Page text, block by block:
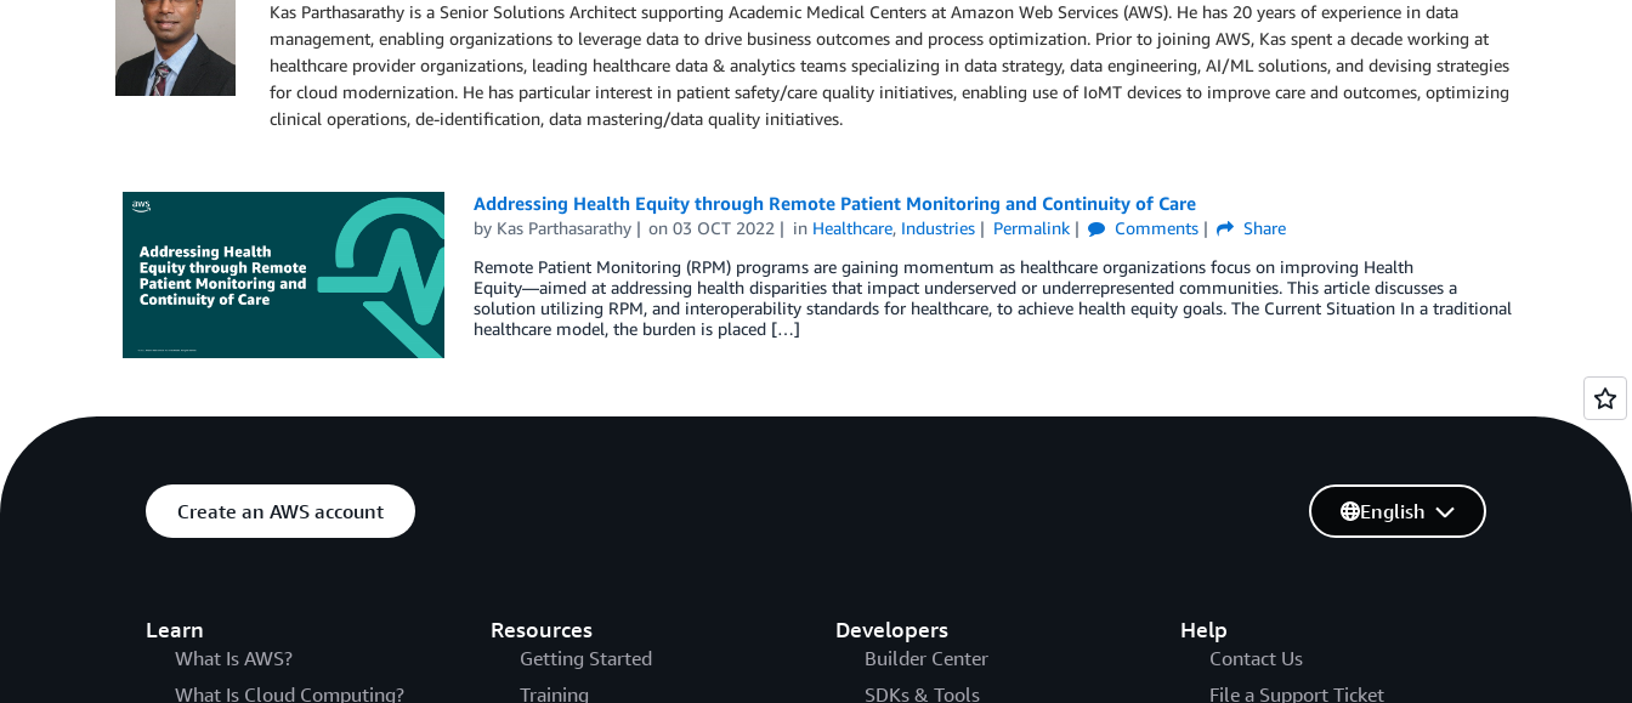
Kas Parthasarathy is a Senior Solutions Architect supporting Academic Medical Centers at Amazon Web Services (AWS). He has 20 years of experience in data
management, enabling organizations to leverage data to drive business outcomes and process optimization. Prior to joining AWS, Kas spent a decade working at
healthcare provider organizations, leading healthcare data & analytics teams specializing in data strategy, data engineering, AI/ML solutions, and devising strategies
for cloud modernization. He has particular interest in patient safety/care quality initiatives, enabling use of IoMT devices to improve care and outcomes, optimizing
clinical operations, de-identification, data mastering/data quality initiatives.
Addressing Health Equity through Remote Patient Monitoring and Continuity of Care
by Kas Parthasarathy on03 OCT 2022 in Healthcare, Industries Permalink Comments
Share
Remote Patient Monitoring (RPM) programs are gaining momentum as healthcare organizations focus on improving Health
Equity―aimed at addressing health disparities that impact underserved or underrepresented communities. This article discusses a
solution utilizing RPM, and interoperability standards for healthcare, to achieve health equity goals. The Current Situation In a traditional
healthcare model, the burden is placed […]
Create an AWS account
Learn
What Is AWS?
What Is Cloud Computing?
Resources
Getting Started
Training
Developers
Builder Center
SDKs & Tools
Help
Contact Us
File a Support Ticket
English